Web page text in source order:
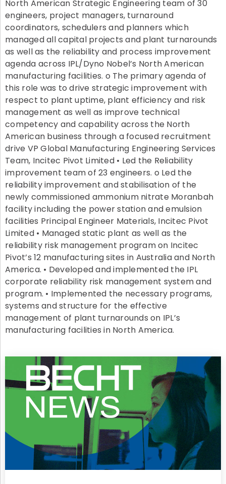
North American Strategic Engineering team of 30
engineers, project managers, turnaround
coordinators, schedulers and planners which
managed all capital projects and plant turnarounds
as well as the reliability and process improvement
agenda across IPL/Dyno Nobel’s North American
manufacturing facilities. o The primary agenda of
this role was to drive strategic improvement with
respect to plant uptime, plant efficiency and risk
management as well as improve technical
competency and capability across the North
American business through a focused recruitment
drive VP Global Manufacturing Engineering Services
Team, Incitec Pivot Limited • Led the Reliability
improvement team of 23 engineers. o Led the
reliability improvement and stabilisation of the
newly commissioned ammonium nitrate Moranbah
facility including the power station and emulsion
facilities Principal Engineer Materials, Incitec Pivot
Limited • Managed static plant as well as the
reliability risk management program on Incitec
Pivot’s 12 manufacturing sites in Australia and North
America. • Developed and implemented the IPL
corporate reliability risk management system and
program. • Implemented the necessary programs,
systems and structure for the effective
management of plant turnarounds on IPL’s
manufacturing facilities in North America.